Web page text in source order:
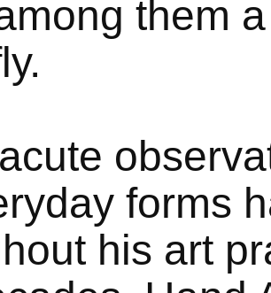
them
acute
forms
his art